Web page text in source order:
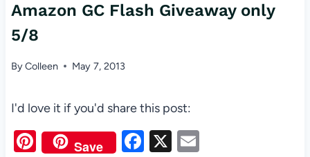
Amazon GC Flash Giveaway only
5/8
ByColleen May 7, 2013
I'd love it if you'd share this post:
Pi
Save
F
X E